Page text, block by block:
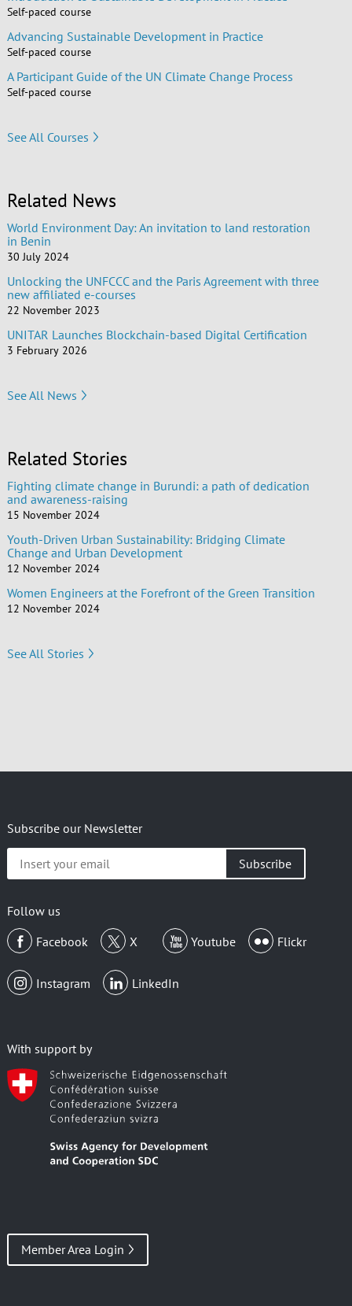
Self-paced course
Advancing Sustainable Development in Practice
Self-paced course
A Participant Guide of the UN Climate Change Process
Self-paced course
See All Courses
Related News
World Environment Day: An invitation to land restoration
in Benin
30 July 2024
Unlocking the UNFCCC and the Paris Agreement with three
new affiliated e-courses
22 November 2023
UNITAR Launches Blockchain-based Digital Certification
3 February 2026
See All News
Related Stories
Fighting climate change in Burundi: a path of dedication
and awareness-raising
15 November 2024
Youth-Driven Urban Sustainability: Bridging Climate
Change and Urban Development
12 November 2024
Women Engineers at the Forefront of the Green Transition
12 November 2024
See All Stories
Subscribe our Newsletter
your
Follow us
Facebook
X Youtube Flickr
Instagram LinkedIn
With support by
Member Area Login